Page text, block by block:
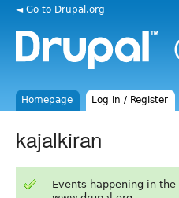
◄ Go to Drupal.org
Homepage Log in / Register
kajalkiran
Events happening in